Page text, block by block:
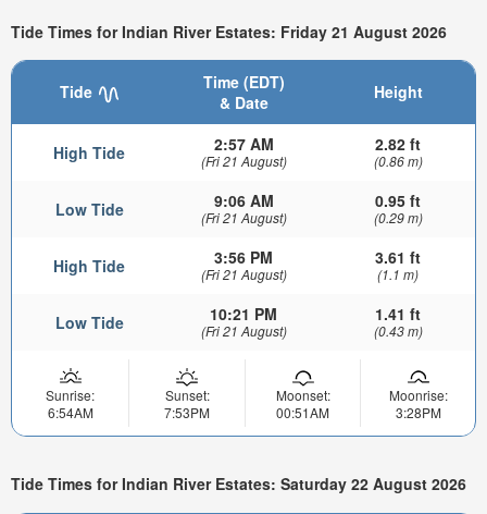
Tide Times for Indian River Estates: Friday 21 August 2026
Tide
Time (EDT)
& Date
Height
High Tide 2:57 AM
(Fri 21 August)
2.82 ft
(0.86 m)
Low Tide 9:06 AM
(Fri 21 August)
0.95 ft
(0.29 m)
High Tide 3:56 PM
(Fri 21 August)
3.61 ft
(1.1 m)
Low Tide 10:21 PM
(Fri 21 August)
1.41 ft
(0.43 m)
Sunrise:
6:54AM
Sunset:
7:53PM
Moonset:
00:51AM
Moonrise:
3:28PM
Tide Times for Indian River Estates: Saturday 22 August 2026